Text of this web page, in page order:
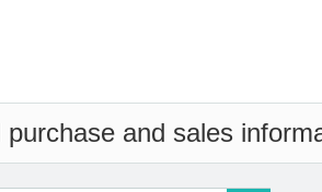
and sales